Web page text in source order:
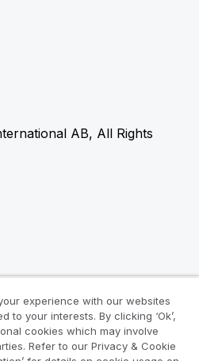
AB, All Rights
experience with our websites
to your interests. By clicking ‘Ok’,
cookies which may involve
Refer to our Privacy & Cookie